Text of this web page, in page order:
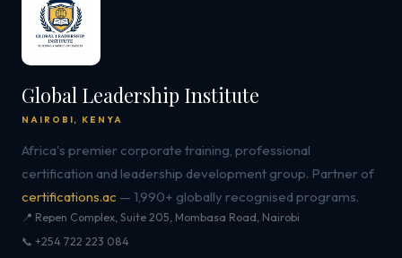
Global Leadership Institute
NAIROBI, KENYA
Africa's premier corporate training, professional
certification and leadership development group. Partner of
certifications.ac — 1,990+ globally recognised programs.
📍 Repen Complex, Suite 205, Mombasa Road, Nairobi
📞 +254 722 223 084